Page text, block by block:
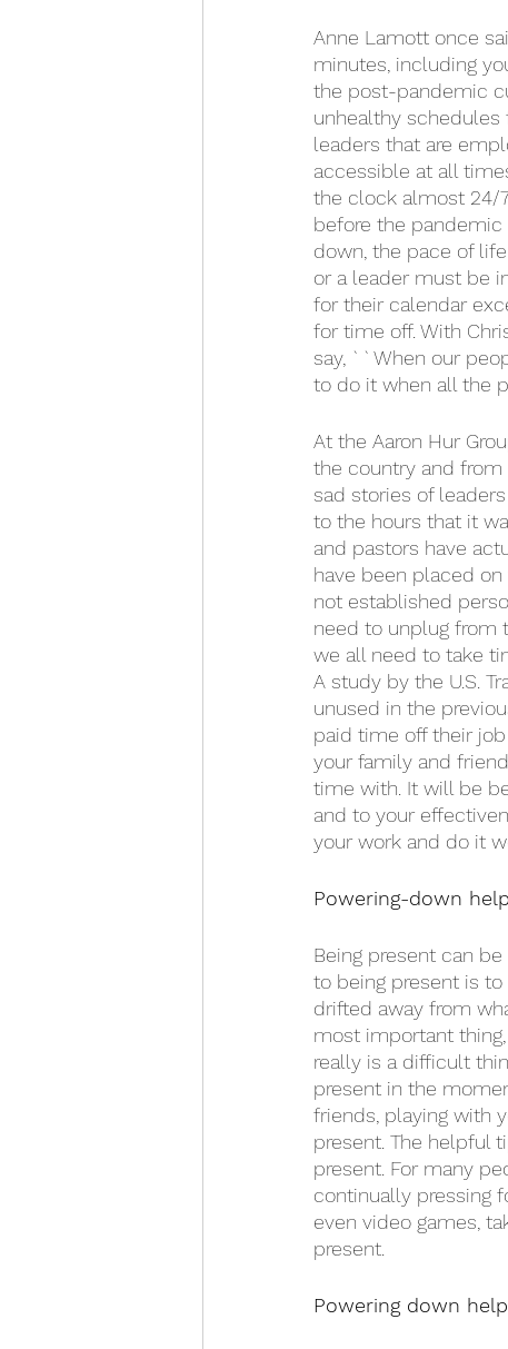
Anne Lamott once
minutes, including
the post-pandemic
unhealthy schedules
leaders that are
accessible at all
the clock almost 24/
before the
down, the pace of
or a leader must be
for their calendar
for time off. With
say, ``When our
to do it when all the
At the Aaron Hur
the country and from
sad stories of
to the hours that it
and pastors have
have been placed
not established
need to unplug from
we all need to take
A study by the U.S.
unused in the
paid time off their
your family and
time with. It will be
and to your
your work and do it
Powering-down
Being present can
to being present is to
drifted away from
most important
really is a difficult
present in the
friends, playing with
present. The helpful
present. For many
continually pressing
even video games,
present.
Powering down